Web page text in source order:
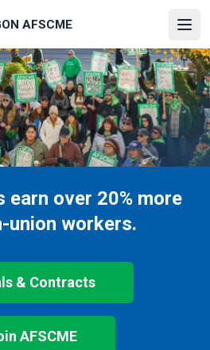
AFSCME
earn over 20% more
union workers.
& Contracts
AFSCME